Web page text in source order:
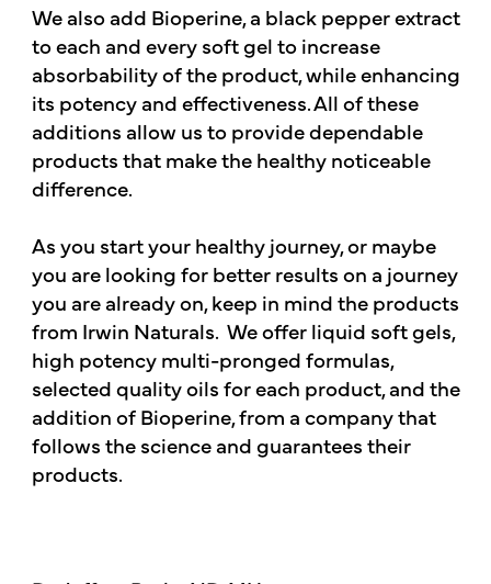
We also add Bioperine, a black pepper extract
to each and every soft gel to increase
absorbability of the product, while enhancing
its potency and effectiveness. All of these
additions allow us to provide dependable
products that make the healthy noticeable
difference.
As you start your healthy journey, or maybe
you are looking for better results on a journey
you are already on, keep in mind the products
from Irwin Naturals. We offer liquid soft gels,
high potency multi-pronged formulas,
selected quality oils for each product, and the
addition of Bioperine, from a company that
follows the science and guarantees their
products.